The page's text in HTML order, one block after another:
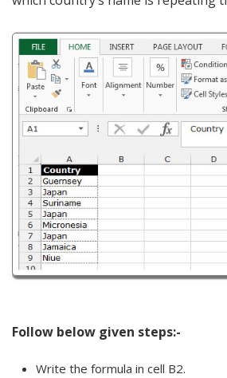
Follow below given steps:-
Write the formula in cell B2.